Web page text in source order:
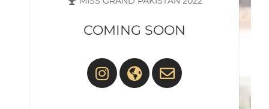
COMING SOON